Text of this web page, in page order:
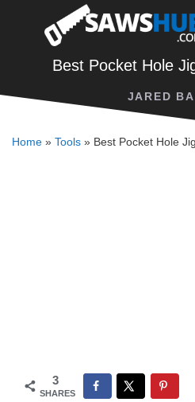
Best Pocket Hole
JARED
Home » Tools » Best Pocket Hole
3
SHARES